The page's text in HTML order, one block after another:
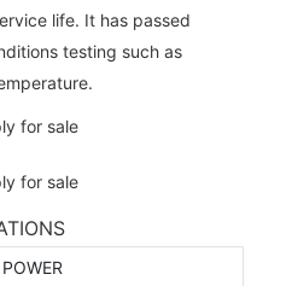
life. It has passed
testing such as